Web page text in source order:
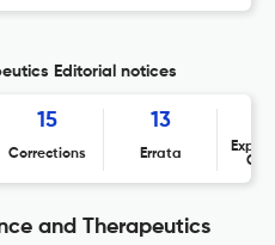
Editorial notices
15
Corrections
13
Errata
and Therapeutics